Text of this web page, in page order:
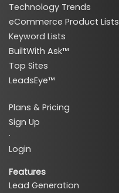
Technology Trends
eCommerce Product Lists
Keyword Lists
BuiltWith Ask™
Top Sites
LeadsEye™
Plans & Pricing
Sign Up
·
Login
Features
Lead Generation